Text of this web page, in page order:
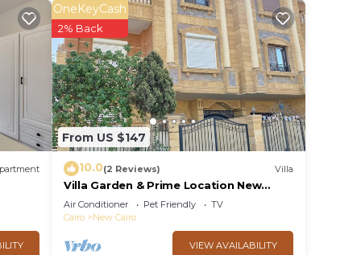
From US $147
OneKeyCash
2% Back
10.0(2 Reviews) Villa
Villa Garden & Prime Location New
Cairo By Best of Bedz
Air Conditioner Pet Friendly
TV
Cairo
New Cairo
VIEW AVAILABILITY